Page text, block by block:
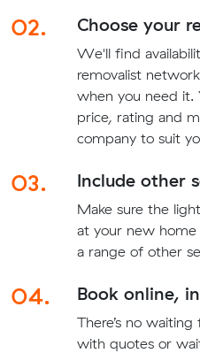
02. Choose your
We'll find
removalist
when you need it.
price, rating and
company to suit
03. Include other
Make sure the
at your new home
a range of other
04. Book online,
There’s no
with quotes or